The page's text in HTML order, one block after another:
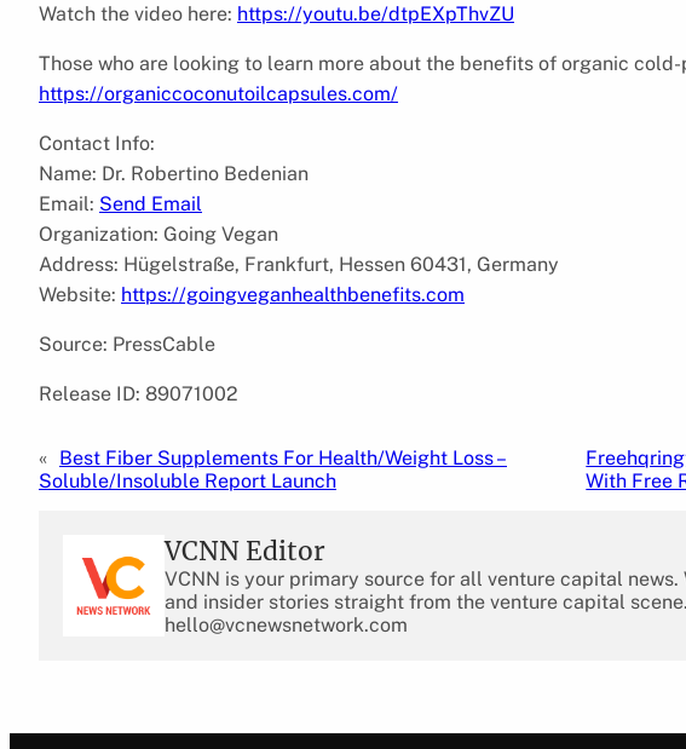
Watch the video here: https://youtu.be/dtpEXpThvZU
Those who are looking to learn more about the benefits of organic
https://organiccoconutoilcapsules.com/
Contact Info:
Name: Dr. Robertino Bedenian
Email: Send Email
Organization: Going Vegan
Address: Hügelstraße, Frankfurt, Hessen 60431, Germany
Website: https://goingveganhealthbenefits.com
Source: PressCable
Release ID: 89071002
« Best Fiber Supplements For Health/Weight Loss –
Soluble/Insoluble Report Launch
With Free
VCNN Editor
VCNN is your primary source for all venture capital
and insider stories straight from the venture capital
hello@vcnewsnetwork.com